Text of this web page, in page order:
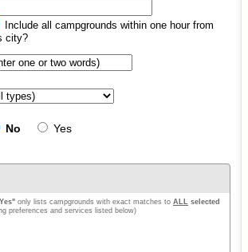
Include all campgrounds within one hour from
city?
No Yes
only lists campgrounds with exact matches to ALL selected
preferences and services listed below)